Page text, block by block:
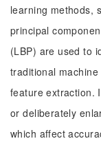
learning methods,
principal
(LBP) are used to
traditional
feature extraction.
or deliberately
which affect